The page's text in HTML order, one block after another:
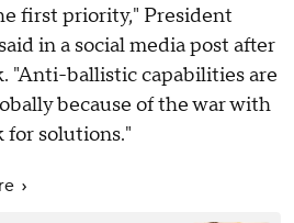
first priority," President
in a social media post after
"Anti-ballistic capabilities are
because of the war with
for solutions."